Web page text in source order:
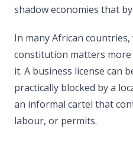
shadow economies that
In many African
constitution matters
it. A business license can
practically blocked by a
an informal cartel that
labour, or permits.